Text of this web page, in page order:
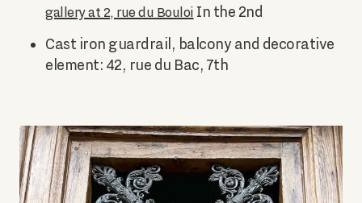
gallery at 2, rue du Bouloi In the 2nd
Cast iron guardrail, balcony and decorative
element: 42, rue du Bac, 7th